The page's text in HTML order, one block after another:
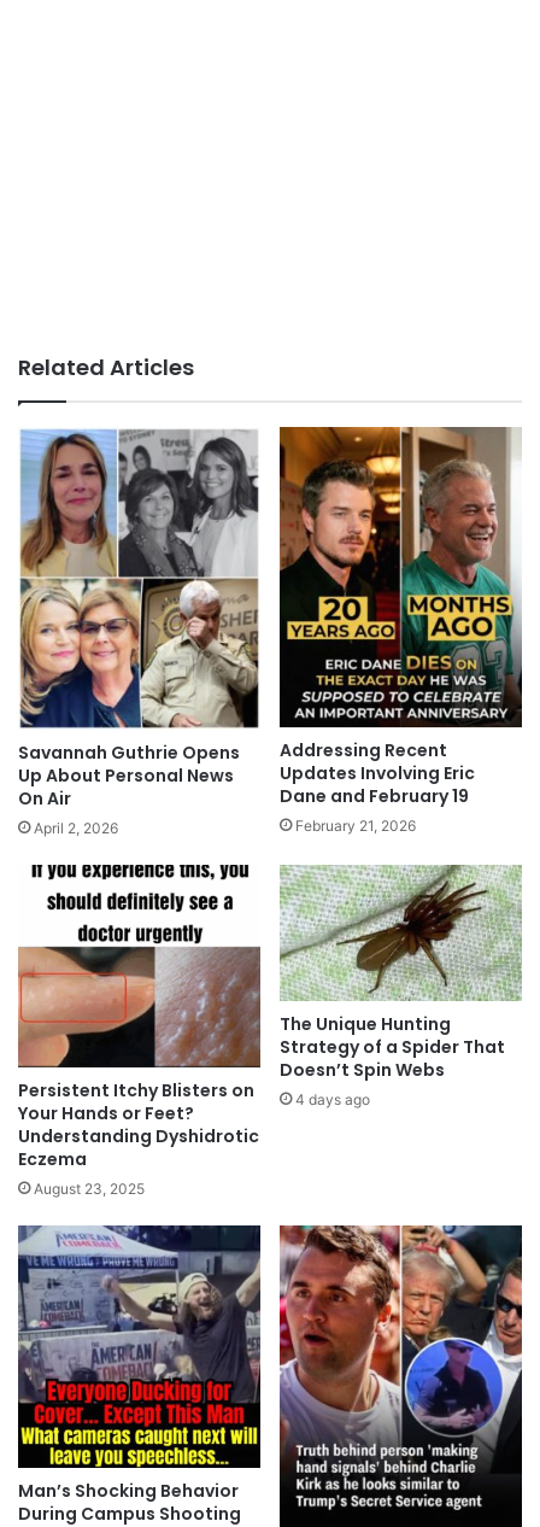
Related Articles
Savannah Guthrie Opens
Up About Personal News
On Air
April 2, 2026
Addressing Recent
Updates Involving Eric
Dane and February 19
February 21, 2026
Persistent Itchy Blisters on
Your Hands or Feet?
Understanding Dyshidrotic
Eczema
August 23, 2025
The Unique Hunting
Strategy of a Spider That
Doesn’t Spin Webs
4 days ago
Man’s Shocking Behavior
During Campus Shooting